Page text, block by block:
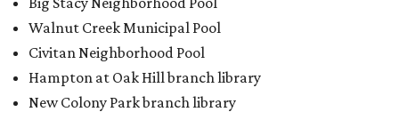
Walnut Creek Municipal Pool
Civitan Neighborhood Pool
Hampton at Oak Hill branch library
New Colony Park branch library